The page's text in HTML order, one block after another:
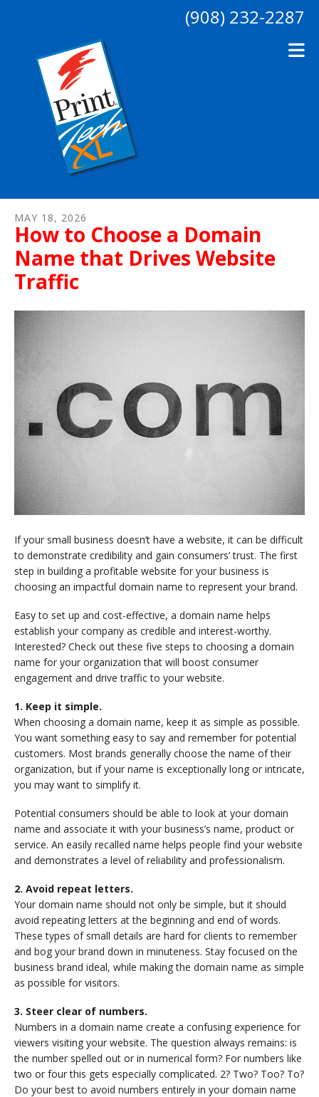
(908) 232-2287
MAY 18, 2026
How to Choose a Domain
Name that Drives Website
Traffic
If your small business doesn’t have a website, it can be difficult
to demonstrate credibility and gain consumers’ trust. The first
step in building a profitable website for your business is
choosing an impactful domain name to represent your brand.
Easy to set up and cost-effective, a domain name helps
establish your company as credible and interest-worthy.
Interested? Check out these five steps to choosing a domain
name for your organization that will boost consumer
engagement and drive traffic to your website.
1. Keep it simple.
When choosing a domain name, keep it as simple as possible.
You want something easy to say and remember for potential
customers. Most brands generally choose the name of their
organization, but if your name is exceptionally long or intricate,
you may want to simplify it.
Potential consumers should be able to look at your domain
name and associate it with your business’s name, product or
service. An easily recalled name helps people find your website
and demonstrates a level of reliability and professionalism.
2. Avoid repeat letters.
Your domain name should not only be simple, but it should
avoid repeating letters at the beginning and end of words.
These types of small details are hard for clients to remember
and bog your brand down in minuteness. Stay focused on the
business brand ideal, while making the domain name as simple
as possible for visitors.
3. Steer clear of numbers.
Numbers in a domain name create a confusing experience for
viewers visiting your website. The question always remains: is
the number spelled out or in numerical form? For numbers like
two or four this gets especially complicated. 2? Two? Too? To?
Do your best to avoid numbers entirely in your domain name